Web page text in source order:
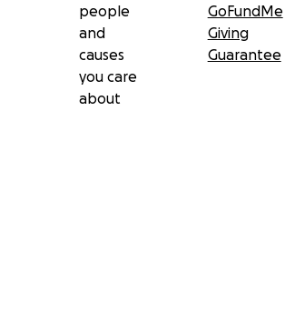
people
and
causes
you care
about
GoFundMe
Giving
Guarantee